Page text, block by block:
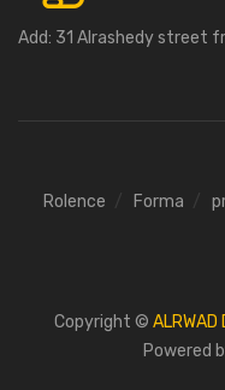
Add: 31 Alrashedy street
Rolence Forma
Copyright ©
Powered